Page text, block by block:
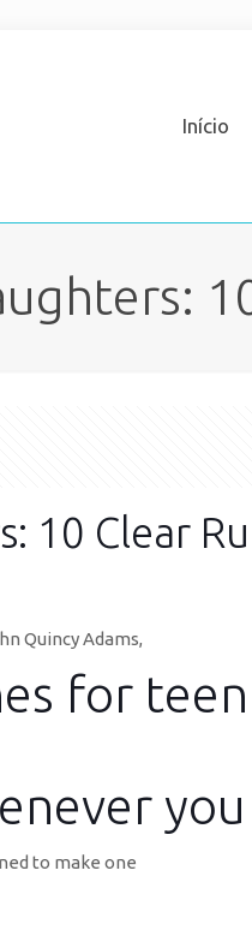
Início
10 Clear
Quincy Adams,
for
to make one